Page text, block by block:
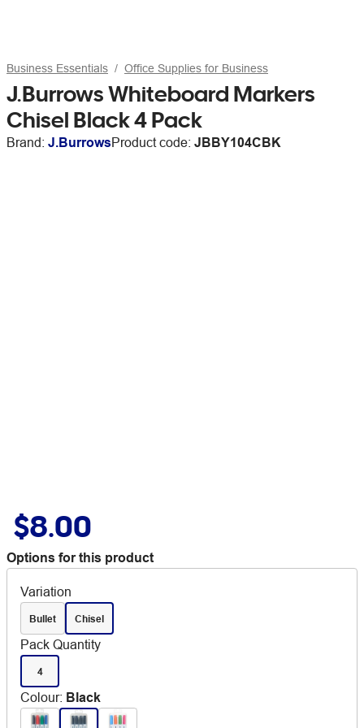
Business Essentials Office Supplies for Business
J.Burrows Whiteboard Markers
Chisel Black 4 Pack
Brand: J.BurrowsProduct code: JBBY104CBK
$8.00
Options for this product
Variation
Bullet Chisel
Pack Quantity
4
Colour: Black